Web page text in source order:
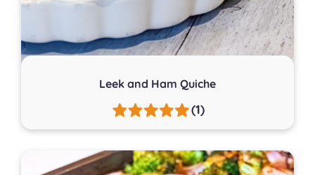
Leek and Ham Quiche
(1)